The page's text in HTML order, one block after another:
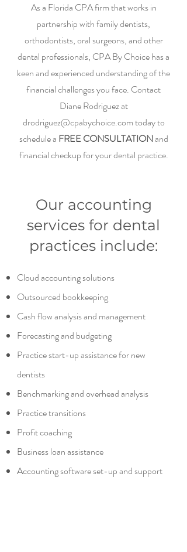
As a Florida CPA firm that works in
partnership with family dentists,
orthodontists, oral surgeons, and other
dental professionals, CPA By Choice has a
keen and experienced understanding of the
financial challenges you face. Contact
Diane Rodriguez at
drodriguez@cpabychoice.comtoday to
schedule a FREE CONSULTATIONand
financial checkup for your dental practice.
Our accounting
services for dental
practices include:
Cloud accounting solutions
Outsourced bookkeeping
Cash flow analysis and management
Forecasting and budgeting
Practice start-up assistance for new
dentists
Benchmarking and overhead analysis
Practice transitions
Profit coaching
Business loan assistance
Accounting software set-up and support